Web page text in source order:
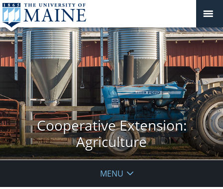
Cooperative Extension:
Agriculture
MENU